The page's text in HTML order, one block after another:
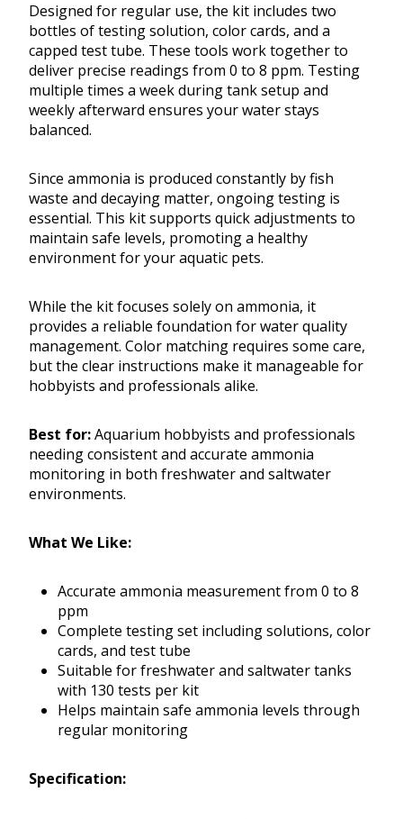
Designed for regular use, the kit includes two
bottles of testing solution, color cards, and a
capped test tube. These tools work together to
deliver precise readings from 0 to 8 ppm. Testing
multiple times a week during tank setup and
weekly afterward ensures your water stays
balanced.
Since ammonia is produced constantly by fish
waste and decaying matter, ongoing testing is
essential. This kit supports quick adjustments to
maintain safe levels, promoting a healthy
environment for your aquatic pets.
While the kit focuses solely on ammonia, it
provides a reliable foundation for water quality
management. Color matching requires some care,
but the clear instructions make it manageable for
hobbyists and professionals alike.
Best for:Aquarium hobbyists and professionals
needing consistent and accurate ammonia
monitoring in both freshwater and saltwater
environments.
What We Like:
Accurate ammonia measurement from 0 to 8
ppm
Complete testing set including solutions, color
cards, and test tube
Suitable for freshwater and saltwater tanks
with 130 tests per kit
Helps maintain safe ammonia levels through
regular monitoring
Specification: